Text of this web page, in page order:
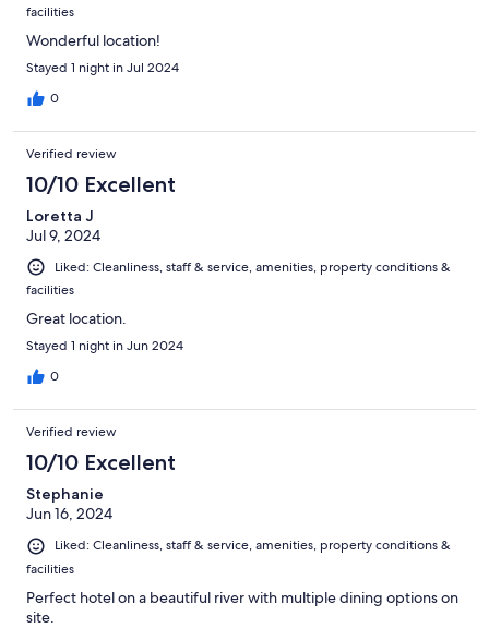
facilities
Wonderful location!
Stayed 1 night in Jul 2024
0
Verified review
10/10 Excellent
Loretta J
Jul 9, 2024
Liked: Cleanliness, staff & service, amenities, property conditions &
facilities
Great location.
Stayed 1 night in Jun 2024
0
Verified review
10/10 Excellent
Stephanie
Jun 16, 2024
Liked: Cleanliness, staff & service, amenities, property conditions &
facilities
Perfect hotel on a beautiful river with multiple dining options on
site.